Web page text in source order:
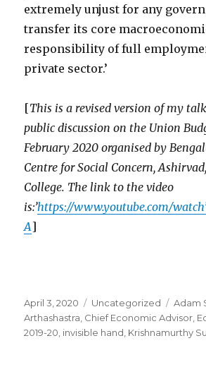
extremely unjust for any
transfer its core
responsibility of full
private sector.’
[This is a revised version of my
public discussion on the Union
February 2020 organised by
Centre for Social Concern, Ashirvad,
College. The link to the video
is:’https://www.youtube.com/
A]
Posted
on
April 3, 2020 Categories
Uncategorized Tags
Adam
Arthashastra Chief Economic Advisor
2019-20 invisible hand Krishnamurthy